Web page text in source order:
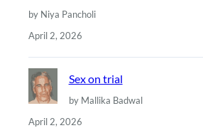
by Niya Pancholi
April 2, 2026
Sex on trial
by Mallika Badwal
April 2, 2026